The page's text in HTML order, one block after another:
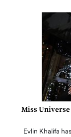
Miss
Evlin Khalifa